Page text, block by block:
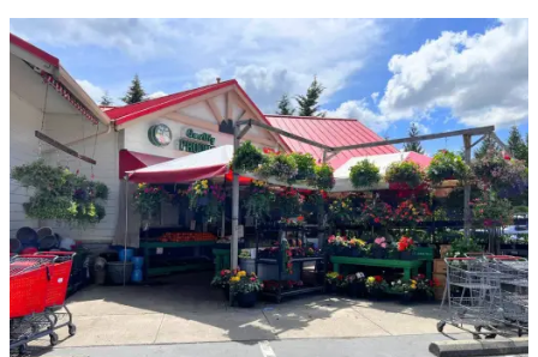
Newsletters
Subscriber
Center
Subscribe
My
Account
Contact
Our
Subscriber
Center